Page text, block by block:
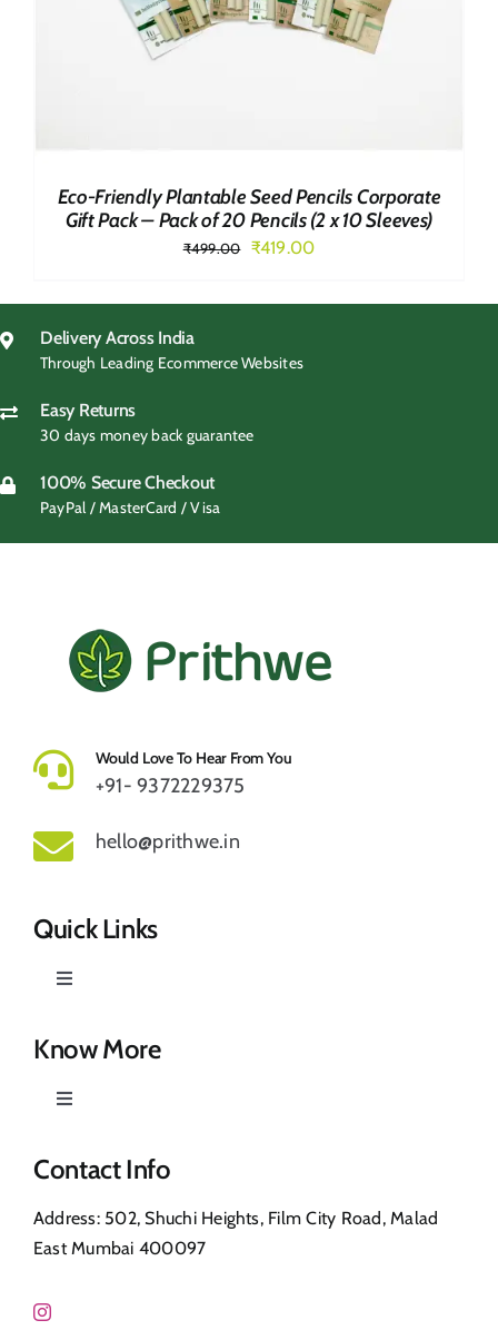
Eco-Friendly Plantable Seed Pencils Corporate
Gift Pack – Pack of 20 Pencils (2 x 10 Sleeves)
₹499.00
Original
was:
₹419.00Current
is:
Delivery Across India
Through Leading Ecommerce Websites
Easy Returns
30 days money back guarantee
100% Secure Checkout
PayPal / MasterCard / Visa
Would Love To Hear From You
+91- 9372229375
hello@prithwe.in
Quick Links
Toggle
Prithwe – Responsible Us
Our Story
Shop
Contact Us
Know More
Toggle
Privacy Policy
Return & Refund
Contact Info
Address: 502, Shuchi Heights, Film City Road, Malad
East Mumbai 400097